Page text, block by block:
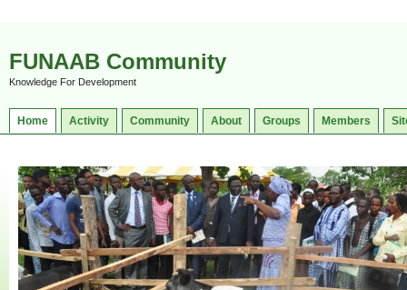
FUNAAB Community
Knowledge For Development
Home Activity Community About Groups Members